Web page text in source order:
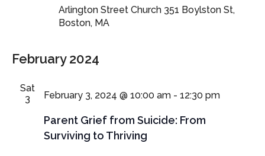
Arlington Street Church 351 Boylston St,
Boston, MA
February 2024
Sat
3
Parent Grief from Suicide: From
Surviving to Thriving
February 3, 2024 @ 10:00 am- 12:30 pm